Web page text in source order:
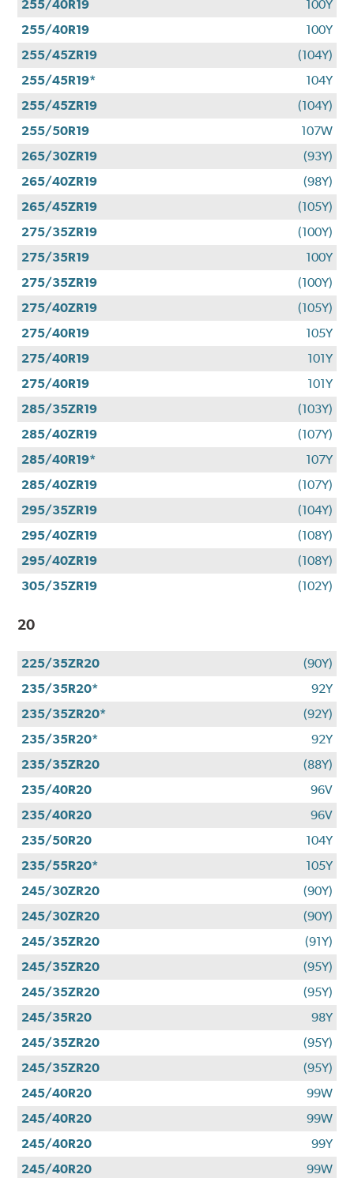
255/40R19
100Y
255/40R19
100Y
255/45ZR19
(104Y)
255/45R19*
104Y
255/45ZR19
(104Y)
255/50R19
107W
265/30ZR19
(93Y)
265/40ZR19
(98Y)
265/45ZR19
(105Y)
275/35ZR19
(100Y)
275/35R19
100Y
275/35ZR19
(100Y)
275/40ZR19
(105Y)
275/40R19
105Y
275/40R19
101Y
275/40R19
101Y
285/35ZR19
(103Y)
285/40ZR19
(107Y)
285/40R19*
107Y
285/40ZR19
(107Y)
295/35ZR19
(104Y)
295/40ZR19
(108Y)
295/40ZR19
(108Y)
305/35ZR19
(102Y)
20
225/35ZR20
(90Y)
235/35R20*
92Y
235/35ZR20*
(92Y)
235/35R20*
92Y
235/35ZR20
(88Y)
235/40R20
96V
235/40R20
96V
235/50R20
104Y
235/55R20*
105Y
245/30ZR20
(90Y)
245/30ZR20
(90Y)
245/35ZR20
(91Y)
245/35ZR20
(95Y)
245/35ZR20
(95Y)
245/35R20
98Y
245/35ZR20
(95Y)
245/35ZR20
(95Y)
245/40R20
99W
245/40R20
99W
245/40R20
99Y
245/40R20
99W